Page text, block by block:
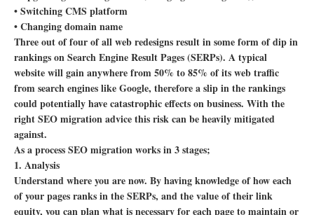
• Switching CMS platform
• Changing domain name
Three out of four of all web redesigns result in some form of dip in
rankings on Search Engine Result Pages (SERPs). A typical
website will gain anywhere from 50% to 85% of its web traffic
from search engines like Google, therefore a slip in the rankings
could potentially have catastrophic effects on business. With the
right SEO migration advice this risk can be heavily mitigated
against.
As a process SEO migration works in 3 stages;
1. Analysis
Understand where you are now. By having knowledge of how each
of your pages ranks in the SERPs, and the value of their link
equity, you can plan what is necessary for each page to maintain or